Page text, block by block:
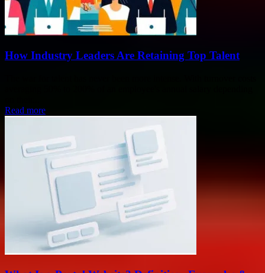
How Industry Leaders Are Retaining Top Talent
Read more